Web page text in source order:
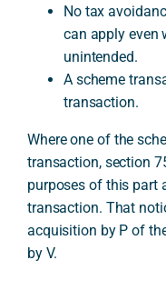
No tax
can apply even
unintended.
A scheme
transaction.
Where one of the
transaction, section
purposes of this part
transaction. That
acquisition by P of
by V.